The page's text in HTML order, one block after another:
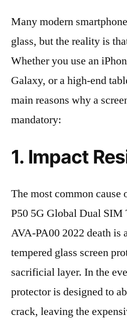
Many modern
glass, but the reality is
Whether you use an
Galaxy, or a high-end
main reasons why a
mandatory:
1. Impact
The most common
P50 5G Global Dual
AVA-PA00 2022 death is
tempered glass screen
sacrificial layer. In the
protector is designed to
crack, leaving the